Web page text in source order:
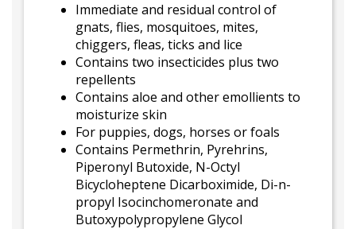
Immediate and residual control of
gnats, flies, mosquitoes, mites,
chiggers, fleas, ticks and lice
Contains two insecticides plus two
repellents
Contains aloe and other emollients to
moisturize skin
For puppies, dogs, horses or foals
Contains Permethrin, Pyrehrins,
Piperonyl Butoxide, N-Octyl
Bicycloheptene Dicarboximide, Di-n-
propyl Isocinchomeronate and
Butoxypolypropylene Glycol